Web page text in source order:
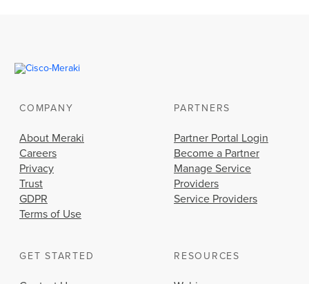
COMPANY
About Meraki
Careers
Privacy
Trust
GDPR
Terms of Use
PARTNERS
Partner Portal Login
Become a Partner
Manage Service
Providers
Service Providers
GET STARTED RESOURCES